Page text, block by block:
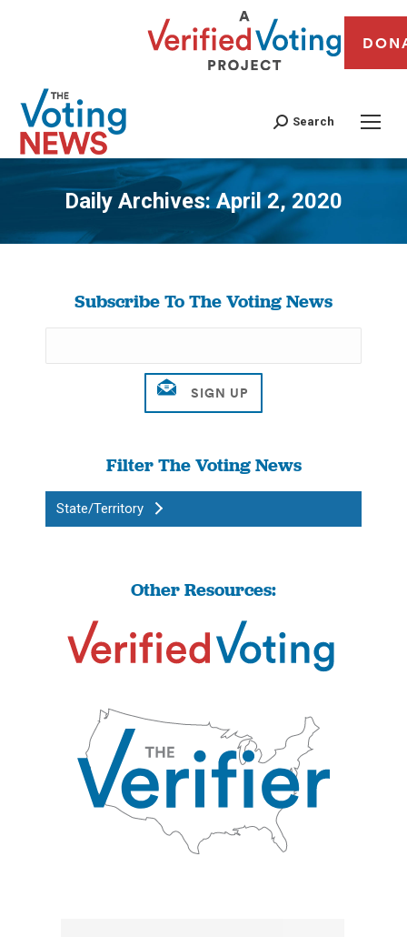
Search
Daily Archives:April 2, 2020
You are here:
Subscribe To The Voting News
Filter The Voting News
State/Territory
Other Resources: